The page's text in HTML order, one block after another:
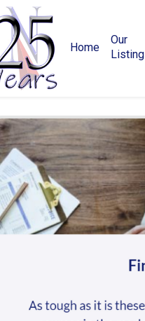
Home
Our